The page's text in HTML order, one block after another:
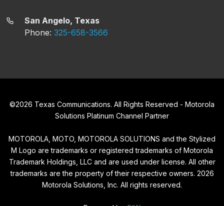
San Angelo, Texas
Phone:325-658-3566
©2026 Texas Communications. All Rights Reserved - Motorola
Solutions Platinum Channel Partner
MOTOROLA, MOTO, MOTOROLA SOLUTIONS and the Stylized
M Logo are trademarks or registered trademarks of Motorola
Trademark Holdings, LLC and are used under license. All other
trademarks are the property of their respective owners. 2026
Motorola Solutions, Inc. All rights reserved.